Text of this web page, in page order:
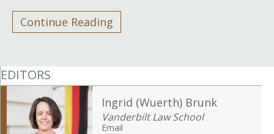
Continue Reading
EDITORS
Ingrid (Wuerth) Brunk
Vanderbilt Law School
Email